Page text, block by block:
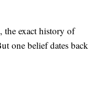
exact history of
one belief dates back